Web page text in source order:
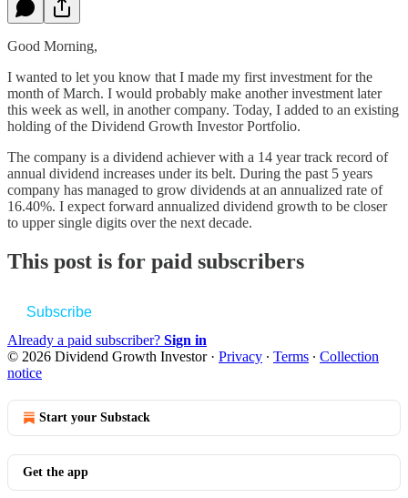
Good Morning,
I wanted to let you know that I made my first investment for the
month of March. I would probably make another investment later
this week as well, in another company. Today, I added to an existing
holding of the Dividend Growth Investor Portfolio.
The company is a dividend achiever with a 14 year track record of
annual dividend increases under its belt. During the past 5 years
company has managed to grow dividends at an annualized rate of
16.40%. I expect forward annualized dividend growth to be closer
to upper single digits over the next decade.
This post is for paid subscribers
Subscribe
Already a paid subscriber? Sign in
© 2026 Dividend Growth Investor· Privacy ∙ Terms ∙ Collection
notice
Start your Substack
Get the app